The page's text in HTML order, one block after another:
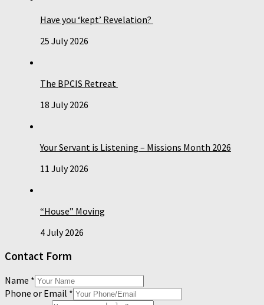
Have you ‘kept’ Revelation?
25 July 2026
The BPCIS Retreat
18 July 2026
Your Servant is Listening – Missions Month 2026
11 July 2026
“House” Moving
4 July 2026
Contact Form
Name *
Phone or Email *